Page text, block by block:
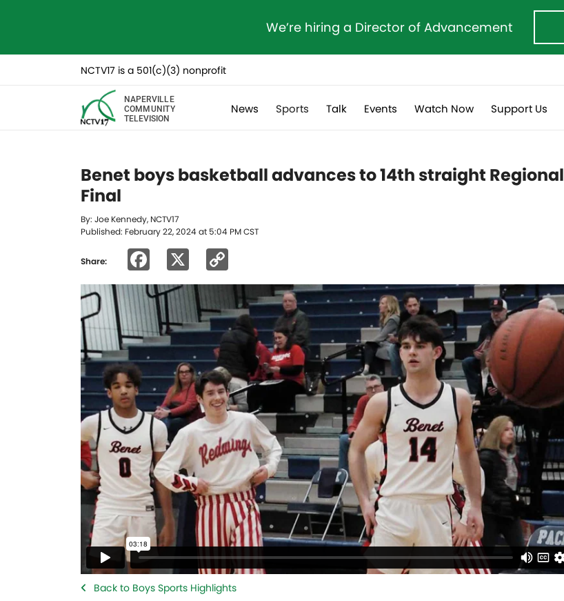
We’re hiring a Director of Advancement
NCTV17 is a 501(c)(3) nonprofit
NAPERVILLE
COMMUNITY
TELEVISION
News Sports Talk Events Watch Now Support Us
Benet boys basketball advances to 14th straight Regional
Final
By: Joe Kennedy, NCTV17
Published: February 22, 2024 at 5:04 PM CST
Share: Facebook
Link
Back to Boys Sports Highlights